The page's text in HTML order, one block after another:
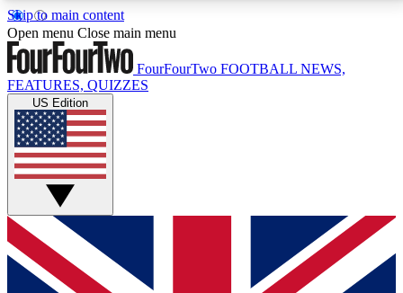
Skip to main content
17
MEMBER FEATURESACCESS AVAILABLE
Live Q&A Sessions
Weekly interactive sessions
GET CLUB ACCESS QUICK
For the quickest way to join, simply enter your email
below and get access. We will send a confirmation
Open menu Close main menu
FourFourTwo FOOTBALL NEWS,
FEATURES, QUIZZES
US Edition